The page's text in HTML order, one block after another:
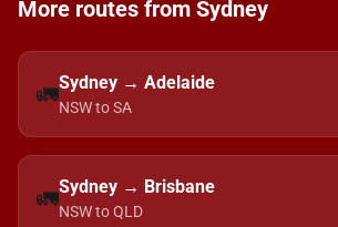
More routes from Sydney
🚛Sydney → Adelaide
NSW to SA
🚛Sydney → Brisbane
NSW to QLD